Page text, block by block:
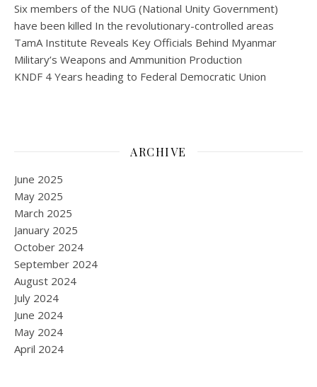
Six members of the NUG (National Unity Government)
have been killed In the revolutionary-controlled areas
TamA Institute Reveals Key Officials Behind Myanmar
Military’s Weapons and Ammunition Production
KNDF 4 Years heading to Federal Democratic Union
ARCHIVE
June 2025
May 2025
March 2025
January 2025
October 2024
September 2024
August 2024
July 2024
June 2024
May 2024
April 2024